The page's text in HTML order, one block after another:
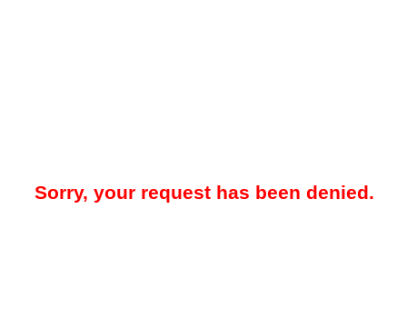
Sorry, your request has been denied.